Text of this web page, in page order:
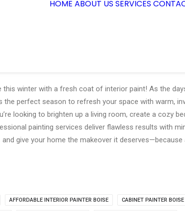
HOME ABOUT US SERVICES
winter with a fresh coat of interior paint! As the
the perfect season to refresh your space with warm,
looking to brighten up a living room, create a cozy
painting services deliver flawless results with
give your home the makeover it
AFFORDABLE INTERIOR PAINTER BOISE CABINET PAINTER BOISE